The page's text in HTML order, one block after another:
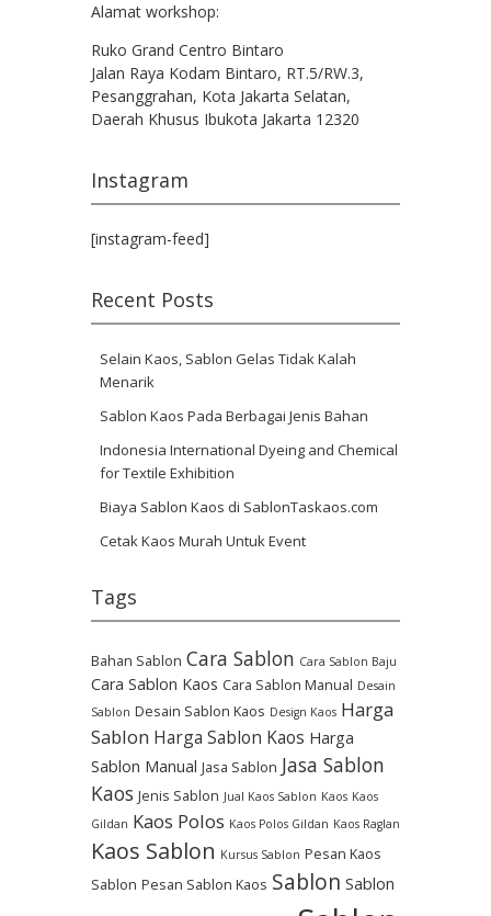
Alamat workshop:
Ruko Grand Centro Bintaro
Jalan Raya Kodam Bintaro, RT.5/RW.3,
Pesanggrahan, Kota Jakarta Selatan,
Daerah Khusus Ibukota Jakarta 12320
Instagram
[instagram-feed]
Recent Posts
Selain Kaos, Sablon Gelas Tidak Kalah
Menarik
Sablon Kaos Pada Berbagai Jenis Bahan
Indonesia International Dyeing and Chemical
for Textile Exhibition
Biaya Sablon Kaos di SablonTaskaos.com
Cetak Kaos Murah Untuk Event
Tags
Bahan Sablon Cara Sablon Cara Sablon Baju
Cara Sablon Kaos Cara Sablon Manual Desain
Sablon Desain Sablon Kaos Design Kaos Harga
Sablon Harga Sablon Kaos Harga
Sablon Manual Jasa Sablon Jasa Sablon
Kaos Jenis Sablon Jual Kaos Sablon Kaos Kaos
Gildan Kaos Polos Kaos Polos Gildan Kaos Raglan
Kaos Sablon Kursus Sablon Pesan Kaos
Sablon Pesan Sablon Kaos Sablon Sablon